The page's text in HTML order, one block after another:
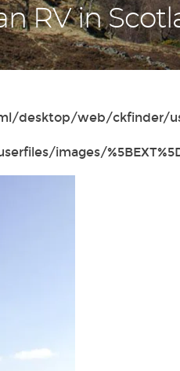
RV in
desktop/web/ckfinder/
images/